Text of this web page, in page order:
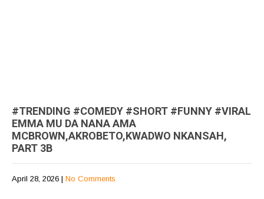
#TRENDING #COMEDY #SHORT #FUNNY #VIRAL
EMMA MU DA NANA AMA
MCBROWN,AKROBETO,KWADWO NKANSAH,
PART 3B
April 28, 2026 | No Comments